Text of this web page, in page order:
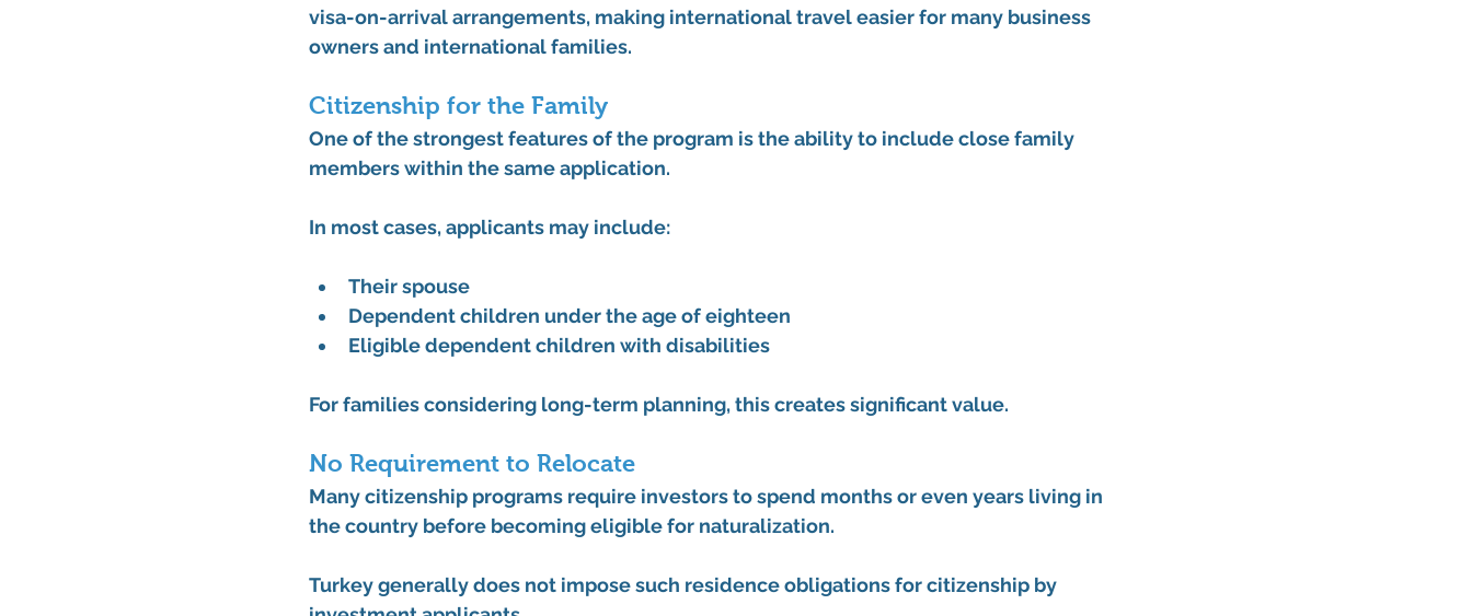
visa-on-arrival arrangements, making international travel easier for many business
owners and international families.
Citizenship for the Family
One of the strongest features of the program is the ability to include close family
members within the same application.
In most cases, applicants may include:
Their spouse
Dependent children under the age of eighteen
Eligible dependent children with disabilities
For families considering long-term planning, this creates significant value.
No Requirement to Relocate
Many citizenship programs require investors to spend months or even years living in
the country before becoming eligible for naturalization.
Turkey generally does not impose such residence obligations for citizenship by